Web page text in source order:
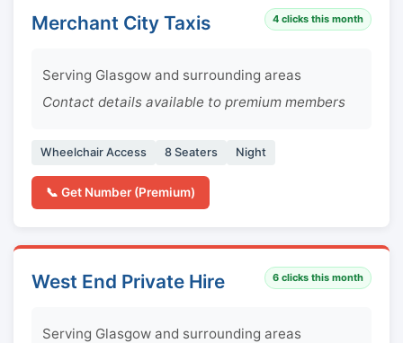
Merchant City Taxis 4 clicks this month
Serving Glasgow and surrounding areas
Contact details available to premium members
Wheelchair Access 8 Seaters Night
📞 Get Number (Premium)
West End Private Hire 6 clicks this month
Serving Glasgow and surrounding areas